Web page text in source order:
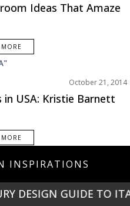
Ideas That Amaze
October 21, 2014
USA: Kristie Barnett
INSPIRATIONS
GUIDE TO ITALY